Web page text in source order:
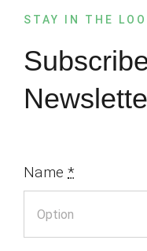
STAY IN THE
Name*